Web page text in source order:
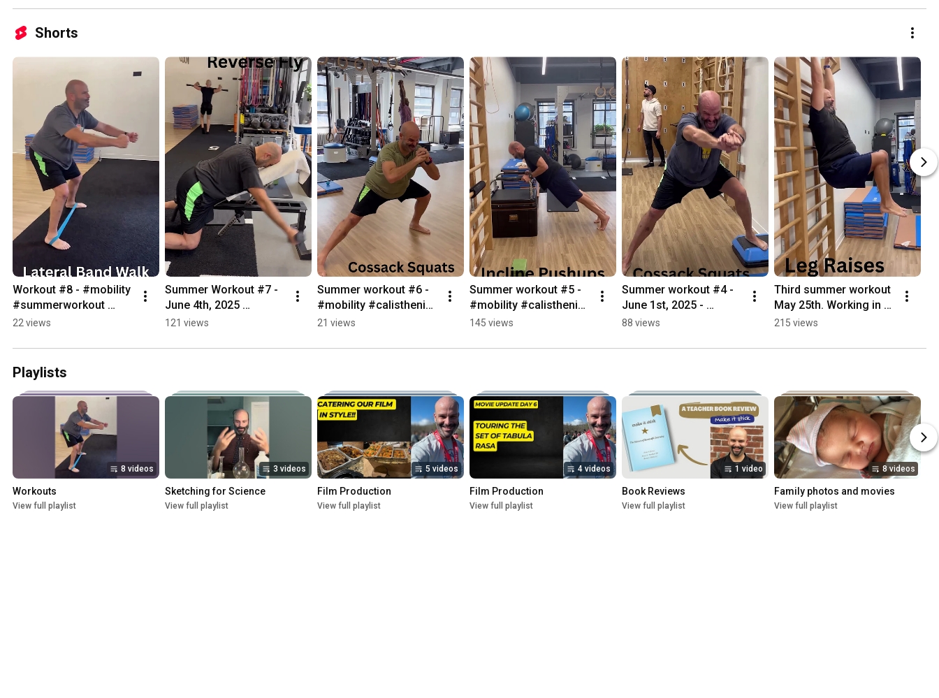
Shorts
Workout #8 - #mobility
#summerworkout
#bodyweightexercise
#calisthenics
22 views
Summer Workout #7 -
June 4th, 2025
#summerworkout
#bodyweightexercise
121 views
Summer workout #6 -
#mobility #calisthenics
#GST
21 views
Summer workout #5 -
#mobility #calisthenics
#summerworkout
145 views
Summer workout #4 -
June 1st, 2025 -
#mobility
88 views
Third summer workout
May 25th. Working in
handstands
#summerworkout
215 views
Playlists
8 videos
Workouts
View full playlist
3 videos
Sketching for Science
View full playlist
5 videos
Film Production
View full playlist
4 videos
Film Production
View full playlist
1 video
Book Reviews
View full playlist
8 videos
Family photos and movies
View full playlist